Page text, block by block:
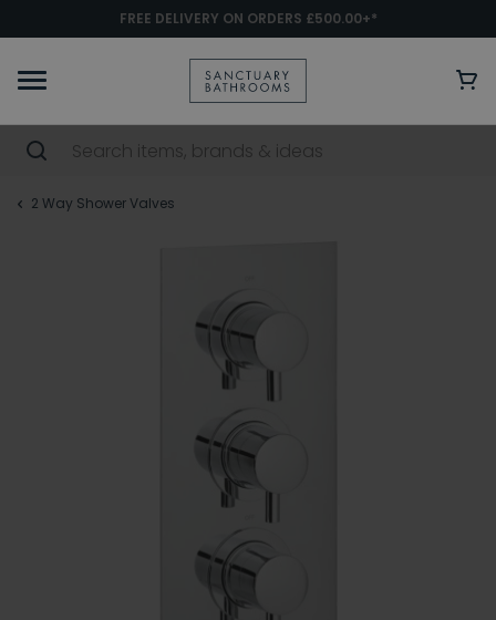
FREE DELIVERY ON ORDERS £500.00+*
2 Way Shower Valves